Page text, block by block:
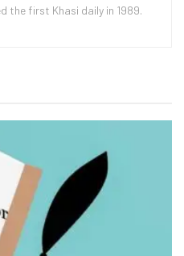
the first Khasi daily in 1989.